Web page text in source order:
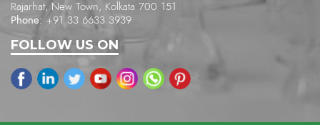
Rajarhat, New Town, Kolkata 700 151
Phone: +91 33 6633 3939
FOLLOW US ON